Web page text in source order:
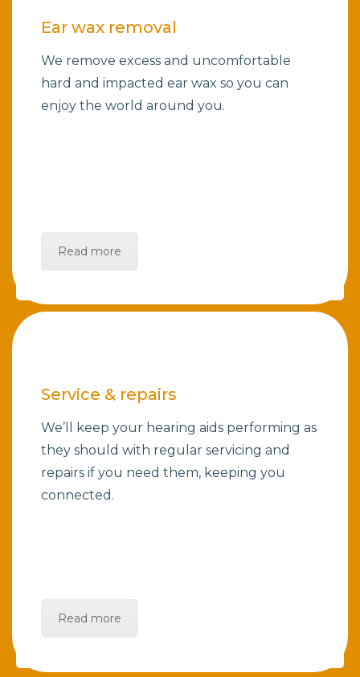
Ear wax removal
We remove excess and uncomfortable
hard and impacted ear wax so you can
enjoy the world around you.
Read more
Service & repairs
We’ll keep your hearing aids performing as
they should with regular servicing and
repairs if you need them, keeping you
connected.
Read more